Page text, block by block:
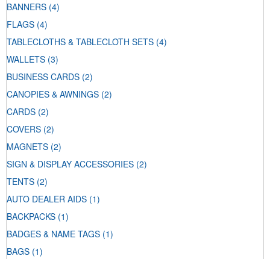
BANNERS (4)
FLAGS (4)
TABLECLOTHS & TABLECLOTH SETS (4)
WALLETS (3)
BUSINESS CARDS (2)
CANOPIES & AWNINGS (2)
CARDS (2)
COVERS (2)
MAGNETS (2)
SIGN & DISPLAY ACCESSORIES (2)
TENTS (2)
AUTO DEALER AIDS (1)
BACKPACKS (1)
BADGES & NAME TAGS (1)
BAGS (1)